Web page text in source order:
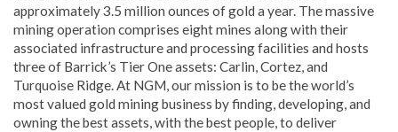
approximately 3.5 million ounces of gold a year. The massive
mining operation comprises eight mines along with their
associated infrastructure and processing facilities and hosts
three of Barrick’s Tier One assets: Carlin, Cortez, and
Turquoise Ridge. At NGM, our mission is to be the world’s
most valued gold mining business by finding, developing, and
owning the best assets, with the best people, to deliver